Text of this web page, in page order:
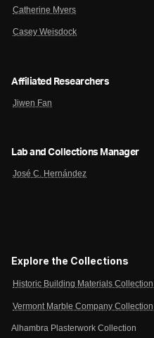
Catherine Myers
Casey Weisdock
Affiliated Researchers
Jiwen Fan
Lab and Collections Manager
José C. Hernández
Explore the Collections
Historic Building Materials Collection
Vermont Marble Company Collection
Alhambra Plasterwork Collection